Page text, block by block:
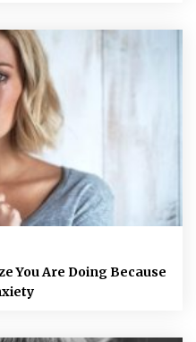
You Are Doing Because